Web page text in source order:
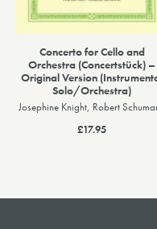
Concerto for Cello and
Orchestra (Concertstück) –
Original Version
Solo/Orchestra)
Josephine Knight, Robert
£17.95